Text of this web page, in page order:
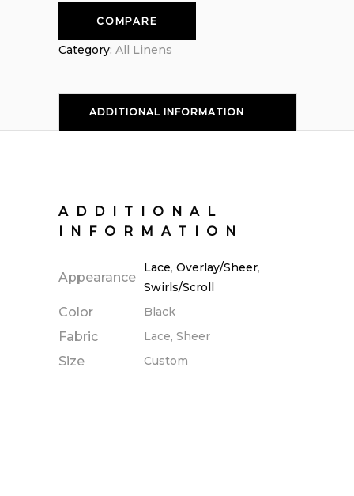
COMPARE
Category: All Linens
ADDITIONAL INFORMATION
ADDITIONAL
INFORMATION
Appearance
Lace, Overlay/Sheer,
Swirls/Scroll
Color Black
Fabric Lace, Sheer
Size Custom